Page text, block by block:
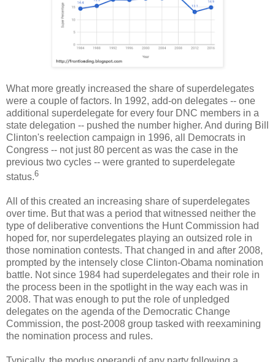
What more greatly increased the share of superdelegates
were a couple of factors. In 1992, add-on delegates -- one
additional superdelegate for every four DNC members in a
state delegation -- pushed the number higher. And during Bill
Clinton's reelection campaign in 1996, all Democrats in
Congress -- not just 80 percent as was the case in the
previous two cycles -- were granted to superdelegate
status.6
All of this created an increasing share of superdelegates
over time. But that was a period that witnessed neither the
type of deliberative conventions the Hunt Commission had
hoped for, nor superdelegates playing an outsized role in
those nomination contests. That changed in and after 2008,
prompted by the intensely close Clinton-Obama nomination
battle. Not since 1984 had superdelegates and their role in
the process been in the spotlight in the way each was in
2008. That was enough to put the role of unpledged
delegates on the agenda of the Democratic Change
Commission, the post-2008 group tasked with reexamining
the nomination process and rules.